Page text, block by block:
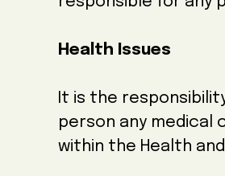
Health Issues
It is the
person any medical
within the Health